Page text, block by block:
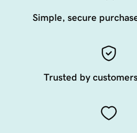
Simple, secure
Trusted by